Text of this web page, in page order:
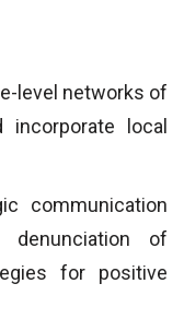
level networks of
local
communication
denunciation of
for positive